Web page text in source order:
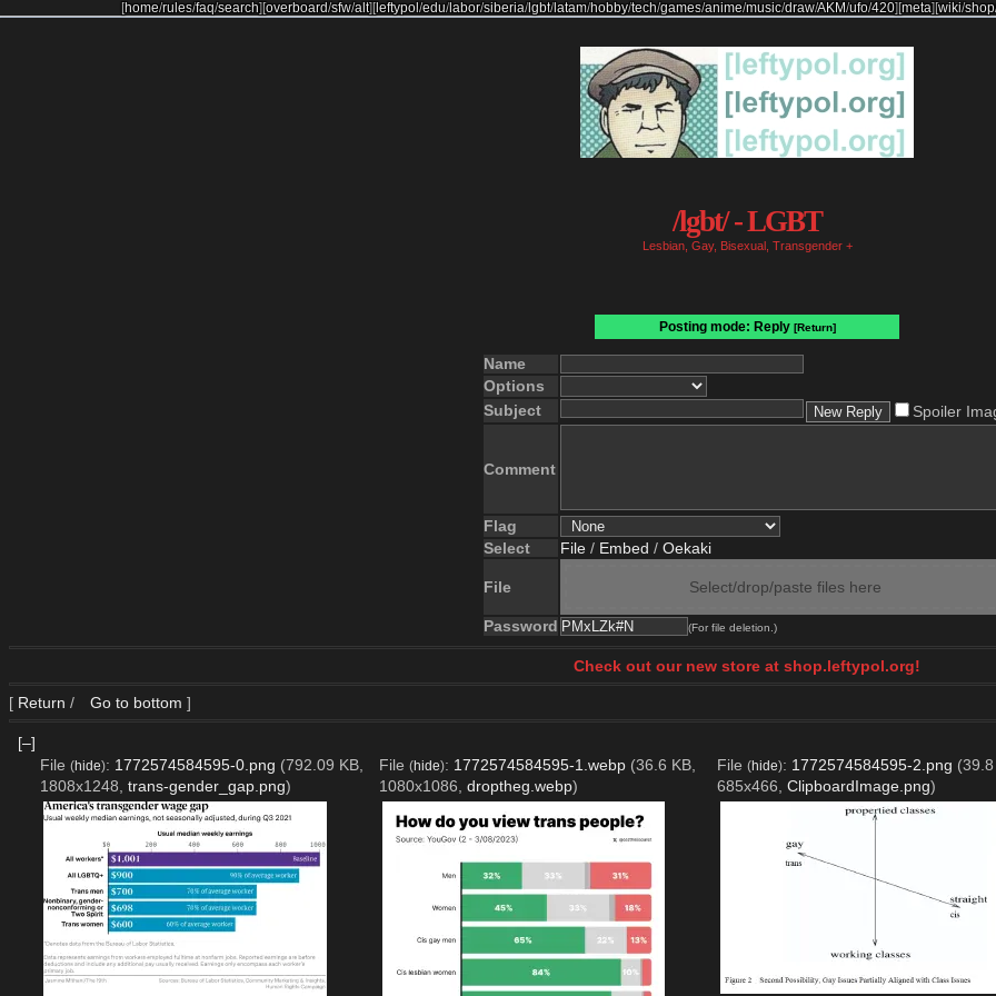
[home/rules/faq/search][overboard/sfw/alt] [leftypol /edu/labor/siberia/lgbt/latam/hobby/tech/games/anime/music/draw/AKM/ufo/420] [meta][wiki/shop
/lgbt/ - LGBT
Lesbian, Gay, Bisexual, Transgender +
Posting mode: Reply [Return]
Name
Options
Subject
Spoiler
Comment
Flag
Select
File / Embed / Oekaki
File Select/drop/paste files here
Password (For file deletion.)
Check out our new store at shop.leftypol.org!
[ Return / Go to bottom ]
[–]
File (hide): 1772574584595-0.png (792.09 KB,
1808x1248, trans-gender_gap.png)
File (hide): 1772574584595-1.webp (36.6 KB,
1080x1086, droptheg.webp)
File (hide): 1772574584595-2.png
685x466, ClipboardImage.png)